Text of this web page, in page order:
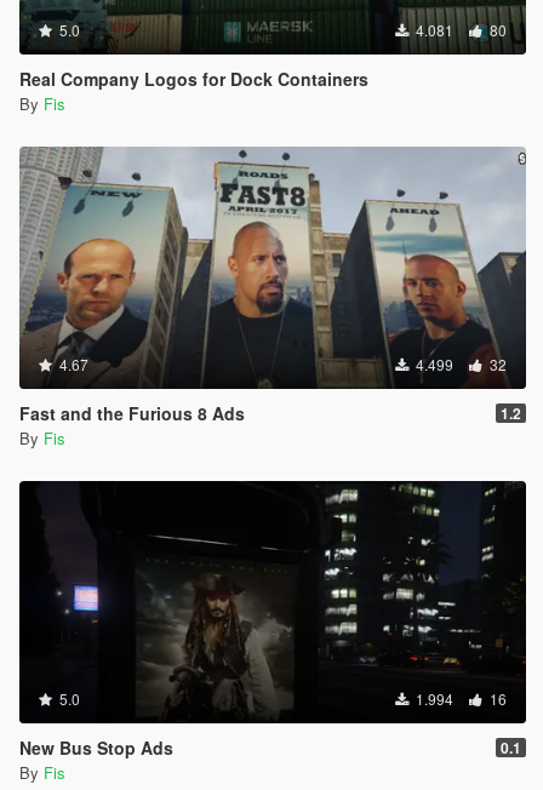
5.0 4.081 80
Real Company Logos for Dock Containers
By Fis
4.67 4.499 32
Fast and the Furious 8 Ads 1.2
By Fis
5.0 1.994 16
New Bus Stop Ads 0.1
By Fis